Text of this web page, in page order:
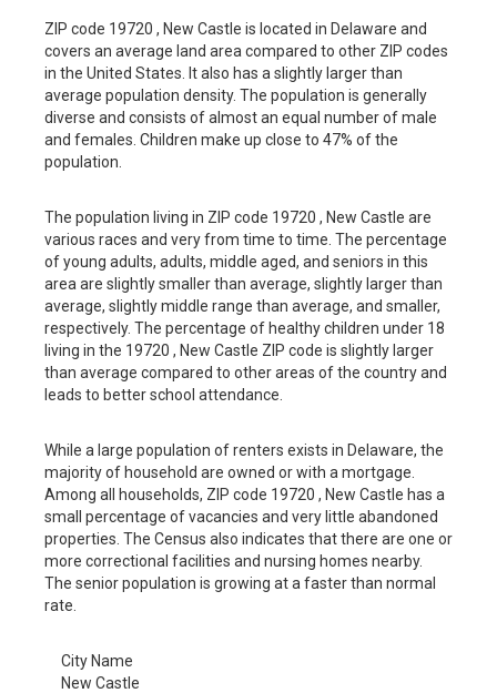
ZIP code 19720 , New Castle is located in Delaware and
covers an average land area compared to other ZIP codes
in the United States. It also has a slightly larger than
average population density. The population is generally
diverse and consists of almost an equal number of male
and females. Children make up close to 47% of the
population.
The population living in ZIP code 19720 , New Castle are
various races and very from time to time. The percentage
of young adults, adults, middle aged, and seniors in this
area are slightly smaller than average, slightly larger than
average, slightly middle range than average, and smaller,
respectively. The percentage of healthy children under 18
living in the 19720 , New Castle ZIP code is slightly larger
than average compared to other areas of the country and
leads to better school attendance.
While a large population of renters exists in Delaware, the
majority of household are owned or with a mortgage.
Among all households, ZIP code 19720 , New Castle has a
small percentage of vacancies and very little abandoned
properties. The Census also indicates that there are one or
more correctional facilities and nursing homes nearby.
The senior population is growing at a faster than normal
rate.
City Name
New Castle